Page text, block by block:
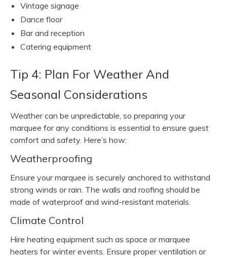
Vintage signage
Dance floor
Bar and reception
Catering equipment
Tip 4: Plan For Weather And
Seasonal Considerations
Weather can be unpredictable, so preparing your
marquee for any conditions is essential to ensure guest
comfort and safety. Here’s how:
Weatherproofing
Ensure your marquee is securely anchored to withstand
strong winds or rain. The walls and roofing should be
made of waterproof and wind-resistant materials.
Climate Control
Hire heating equipment such as space or marquee
heaters for winter events. Ensure proper ventilation or